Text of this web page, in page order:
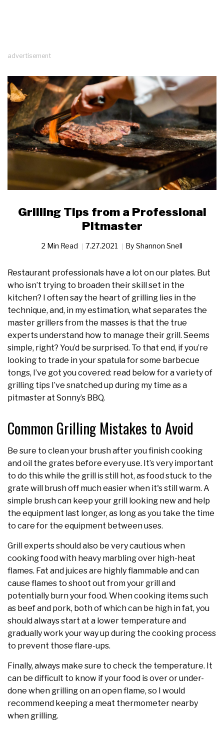
advertisement
Grilling Tips from a Professional
Pitmaster
2 Min Read 7.27.2021 By Shannon Snell
Restaurant professionals have a lot on our plates. But
who isn’t trying to broaden their skill set in the
kitchen? I often say the heart of grilling lies in the
technique, and, in my estimation, what separates the
master grillers from the masses is that the true
experts understand how to manage their grill. Seems
simple, right? You’d be surprised. To that end, if you’re
looking to trade in your spatula for some barbecue
tongs, I’ve got you covered: read below for a variety of
grilling tips I’ve snatched up during my time as a
pitmaster at Sonny’s BBQ.
Common Grilling Mistakes to Avoid
Be sure to clean your brush after you finish cooking
and oil the grates before every use. It’s very important
to do this while the grill is still hot, as food stuck to the
grate will brush off much easier when it's still warm. A
simple brush can keep your grill looking new and help
the equipment last longer, as long as you take the time
to care for the equipment between uses.
Grill experts should also be very cautious when
cooking food with heavy marbling over high-heat
flames. Fat and juices are highly flammable and can
cause flames to shoot out from your grill and
potentially burn your food. When cooking items such
as beef and pork, both of which can be high in fat, you
should always start at a lower temperature and
gradually work your way up during the cooking process
to prevent those flare-ups.
Finally, always make sure to check the temperature. It
can be difficult to know if your food is over or under-
done when grilling on an open flame, so I would
recommend keeping a meat thermometer nearby
when grilling.